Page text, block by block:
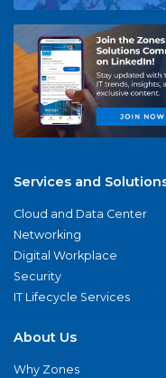
Services and
Cloud and Data Center
Networking
Digital Workplace
Security
IT Lifecycle Services
About Us
Why Zones